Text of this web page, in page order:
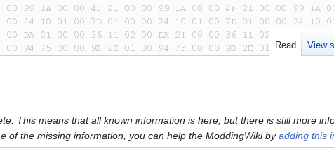
This means that all known information is here, but there is still more
of the missing information, you can help the ModdingWiki byadding this
Read View